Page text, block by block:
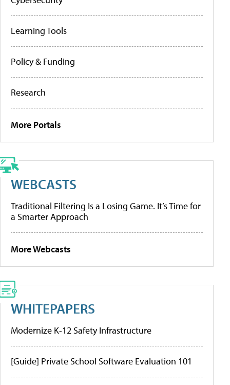
Learning Tools
Policy & Funding
Research
More Portals
WEBCASTS
Traditional Filtering Is a Losing Game. It’s Time for
a Smarter Approach
More Webcasts
WHITEPAPERS
Modernize K-12 Safety Infrastructure
[Guide] Private School Software Evaluation 101